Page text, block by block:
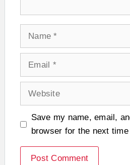
Name
Email
Website
Save my name, email,
browser for the next